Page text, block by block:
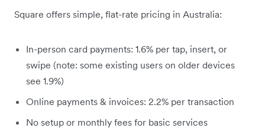
Square offers simple, flat-rate pricing in Australia:
In-person card payments: 1.6% per tap, insert, or
swipe (note: some existing users on older devices
see 1.9%)
Online payments & invoices: 2.2% per transaction
No setup or monthly fees for basic services